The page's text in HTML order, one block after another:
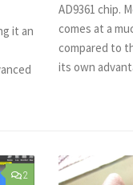
it an
AD9361 chip.
comes at a
compared to
its own
2